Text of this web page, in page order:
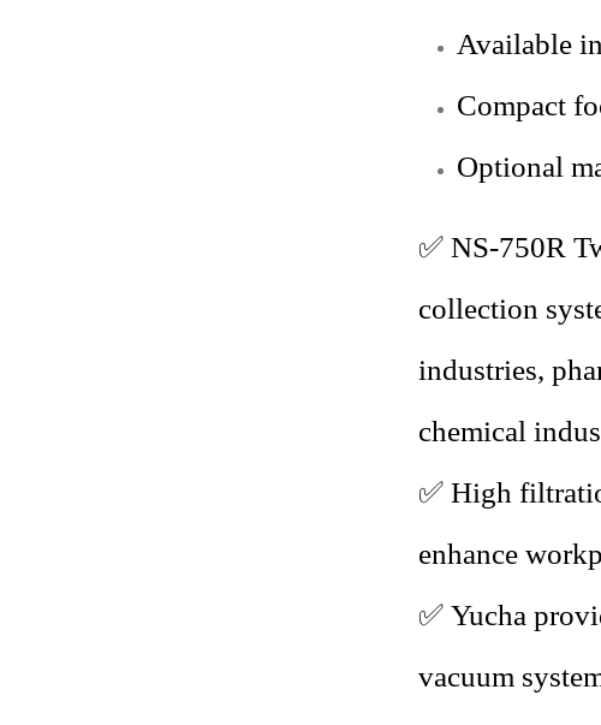
Available
Compact
Optional
✅ NS-750R
collection
industries,
chemical
✅ High
enhance
✅ Yucha
vacuum